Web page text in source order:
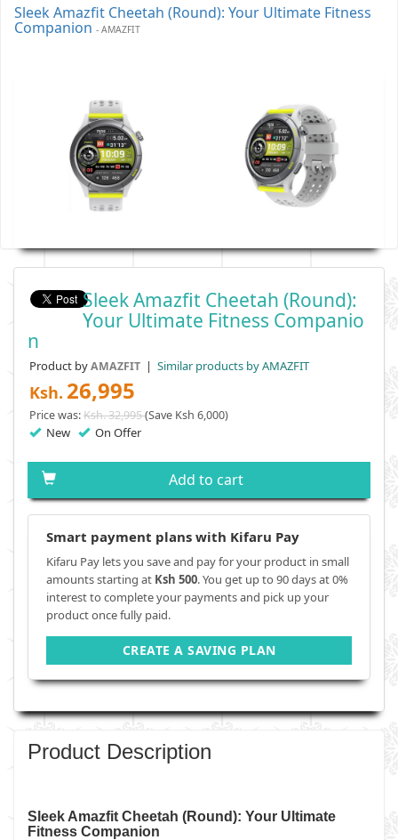
Sleek Amazfit Cheetah (Round): Your Ultimate Fitness
Companion - AMAZFIT
Sleek Amazfit Cheetah (Round):
Your Ultimate Fitness Companio
N
Product byAMAZFIT | Similar products by AMAZFIT
Ksh. 26,995
Price was:Ksh. 32,995(Save Ksh 6,000)
New On Offer
Add to cart
Smart payment plans with Kifaru Pay
Kifaru Pay lets you save and pay for your product in small
amounts starting at Ksh 500. You get up to 90 days at 0%
interest to complete your payments and pick up your
product once fully paid.
CREATE A SAVING PLAN
Product Description
Sleek Amazfit Cheetah (Round): Your Ultimate
Fitness Companion